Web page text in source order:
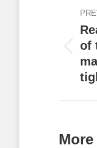
of